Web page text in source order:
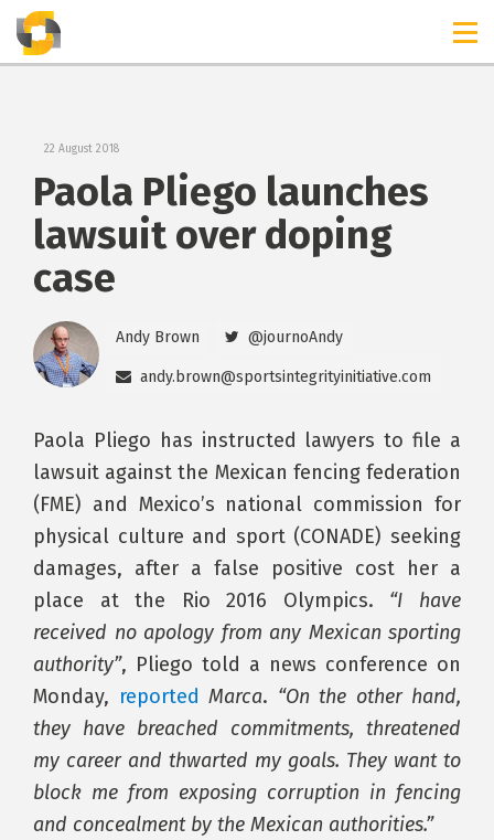
TIMELINES
22 August 2018
Paola Pliego launches
lawsuit over doping
case
Andy Brown @journoAndy
andy.brown@sportsintegrityinitiative.com
Paola Pliego has instructed lawyers to file a
lawsuit against the Mexican fencing federation
(FME) and Mexico’s national commission for
physical culture and sport (CONADE) seeking
damages, after a false positive cost her a
place at the Rio 2016 Olympics. “I have
received no apology from any Mexican sporting
authority”, Pliego told a news conference on
Monday, reported Marca. “On the other hand,
they have breached commitments, threatened
my career and thwarted my goals. They want to
block me from exposing corruption in fencing
and concealment by the Mexican authorities.”